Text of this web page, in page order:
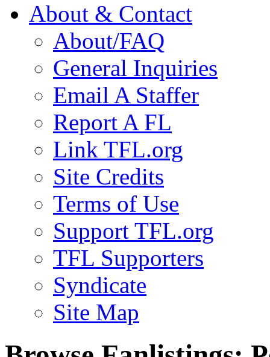
About & Contact
About/FAQ
General Inquiries
Email A Staffer
Report A FL
Link TFL.org
Site Credits
Terms of Use
Support TFL.org
TFL Supporters
Syndicate
Site Map